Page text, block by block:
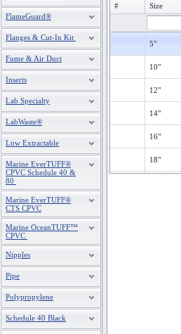
FlameGuard®
Flanges & Cut-In Kit
Fume & Air Duct
Inserts
Lab Specialty
LabWaste®
Low Extractable
Marine EverTUFF®
CPVC Schedule 40 &
80
Marine EverTUFF®
CTS CPVC
Marine OceanTUFF™
CPVC
Nipples
Pipe
Polypropylene
Schedule 40 Black
# Size
5"
10"
12"
14"
16"
18"